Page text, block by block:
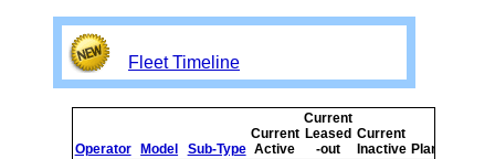
Fleet Timeline
Operator Model Sub-Type
Current
Active
Current
Leased
-out
Current
Inactive Planned